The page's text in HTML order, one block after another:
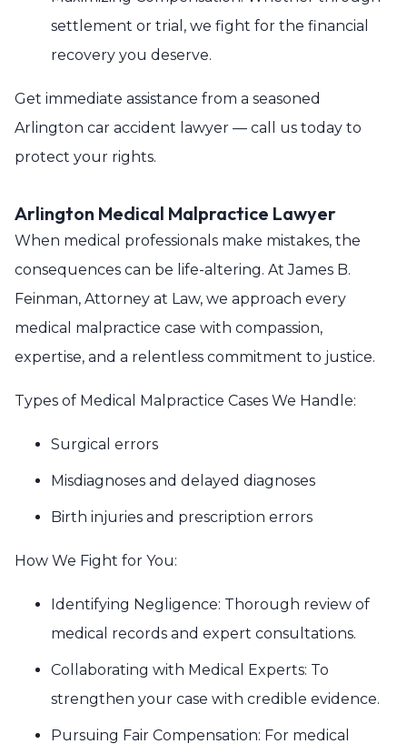
settlement or trial, we fight for the financial
recovery you deserve.
Get immediate assistance from a seasoned
Arlington car accident lawyer — call us today to
protect your rights.
Arlington Medical Malpractice Lawyer
When medical professionals make mistakes, the
consequences can be life-altering. At James B.
Feinman, Attorney at Law, we approach every
medical malpractice case with compassion,
expertise, and a relentless commitment to justice.
Types of Medical Malpractice Cases We Handle:
Surgical errors
Misdiagnoses and delayed diagnoses
Birth injuries and prescription errors
How We Fight for You:
Identifying Negligence: Thorough review of
medical records and expert consultations.
Collaborating with Medical Experts: To
strengthen your case with credible evidence.
Pursuing Fair Compensation: For medical